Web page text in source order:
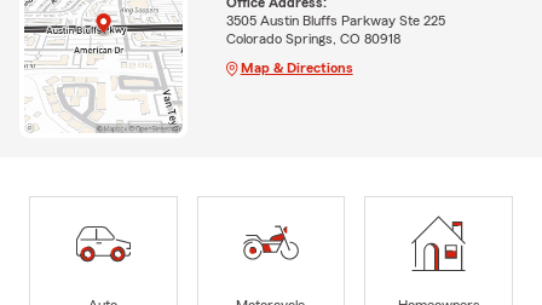
3505 Austin Bluffs Parkway Ste 225
Colorado Springs, CO 80918
Map & Directions